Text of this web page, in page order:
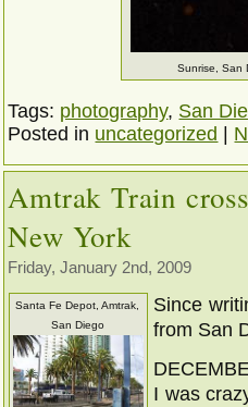
Sunrise, San
Tags: photography, San
Posted in uncategorized
Amtrak Train
New York
Friday, January 2nd, 2009
Santa Fe Depot, Amtrak,
San Diego
Since
from San
I was